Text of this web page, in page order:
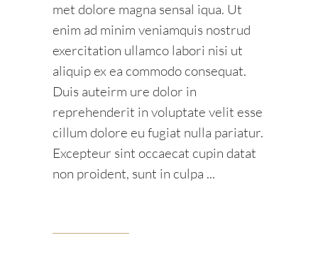
met dolore magna sensal iqua. Ut
enim ad minim veniamquis nostrud
exercitation ullamco labori nisi ut
aliquip ex ea commodo consequat.
Duis auteirm ure dolor in
reprehenderit in voluptate velit esse
cillum dolore eu fugiat nulla pariatur.
Excepteur sint occaecat cupin datat
non proident, sunt in culpa